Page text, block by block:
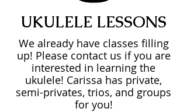
UKULELE LESSONS
We already have classes filling
up! Please contact us if you are
interested in learning the
ukulele! Carissa has private,
semi-privates, trios, and groups
for you!